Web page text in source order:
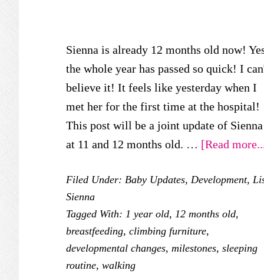
Sienna is already 12 months old now!
the whole year has passed so quick! I
believe it! It feels like yesterday when I
met her for the first time at the hospital!
This post will be a joint update of Sienna
at 11 and 12 months old. … [Read
Filed Under: Baby Updates, Development,
Sienna
Tagged With: 1 year old, 12 months old,
breastfeeding, climbing furniture,
developmental changes, milestones, sleeping
routine, walking